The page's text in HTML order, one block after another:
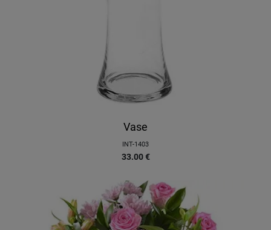
Vase
INT-1403
33.00 €